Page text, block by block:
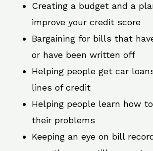
Creating a budget and a
improve your credit score
Bargaining for bills that
or have been written off
Helping people get car
lines of credit
Helping people learn how
their problems
Keeping an eye on bill